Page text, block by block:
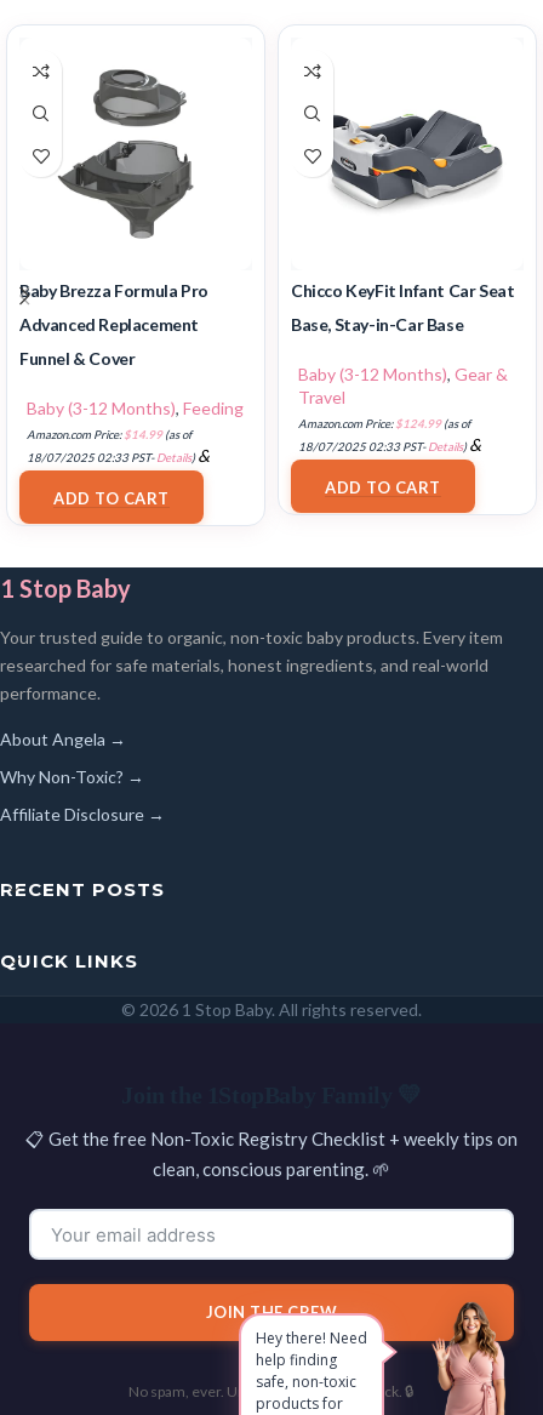
Baby Brezza Formula Pro
Advanced Replacement
Funnel & Cover
Baby (3-12 Months), Feeding
Amazon.com Price:$14.99(as of
18/07/2025 02:33 PST-Details)&
FREE Shipping
ADD TO CART
Chicco KeyFit Infant Car Seat
Base, Stay-in-Car Base
Baby (3-12 Months), Gear &
Travel
Amazon.com Price:$124.99(as of
18/07/2025 02:33 PST-Details)&
FREE Shipping
ADD TO CART
1 Stop Baby
Your trusted guide to organic, non-toxic baby products. Every item
researched for safe materials, honest ingredients, and real-world
performance.
About Angela →
Why Non-Toxic? →
Affiliate Disclosure →
RECENT POSTS
QUICK LINKS
© 2026 1 Stop Baby. All rights reserved.
Hey there! Need
help finding
safe, non-toxic
products for
📋 Get the free Non-Toxic Registry Checklist + weekly tips on
clean, conscious parenting. 🌱
JOIN THE CREW
No spam, ever. Unsubscribe with one click. 🔒